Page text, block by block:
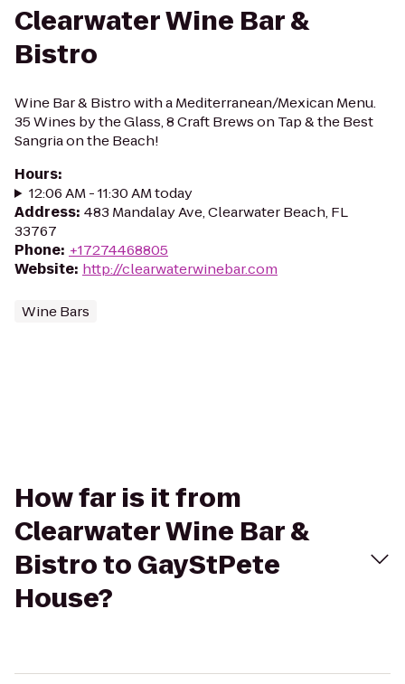
Clearwater Wine Bar &
Bistro
Wine Bar & Bistro with a Mediterranean/Mexican Menu.
35 Wines by the Glass, 8 Craft Brews on Tap & the Best
Sangria on the Beach!
Hours:
12:06 AM - 11:30 AM today
Address: 483 Mandalay Ave, Clearwater Beach, FL
33767
Phone: +17274468805
Website: http://clearwaterwinebar.com
Wine Bars
How far is it from
Clearwater Wine Bar &
Bistro to GayStPete
House?